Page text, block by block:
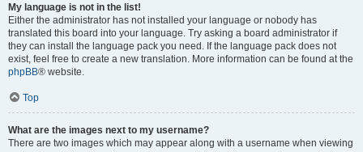
My language is not in the list!
Either the administrator has not installed your language or nobody has
translated this board into your language. Try asking a board administrator if
they can install the language pack you need. If the language pack does not
exist, feel free to create a new translation. More information can be found at the
phpBB® website.
Top
What are the images next to my username?
There are two images which may appear along with a username when viewing